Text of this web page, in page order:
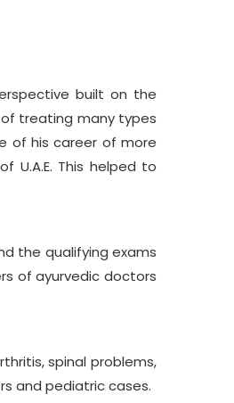
built on the
treating many types
of his career of more
U.A.E. This helped to
the qualifying exams
of ayurvedic doctors
spinal problems,
and pediatric cases.